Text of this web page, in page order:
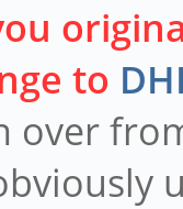
to
over